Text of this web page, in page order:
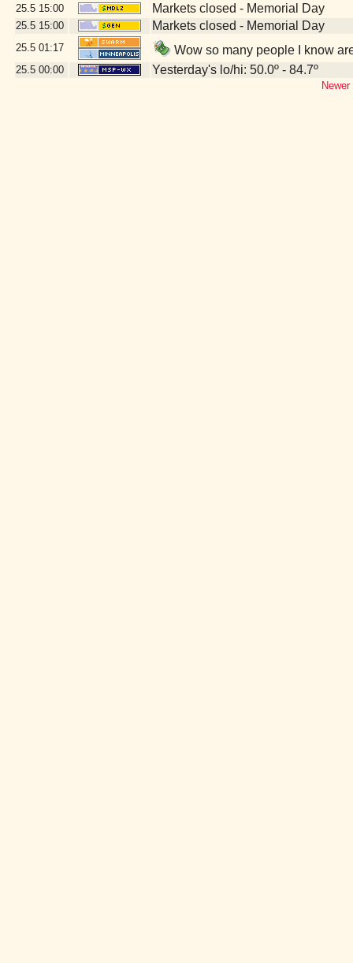
25.5 15:00 Markets closed - Memorial Day
25.5 15:00 Markets closed - Memorial Day
25.5 01:17 Wow so many people I know
25.5 00:00 Yesterday's lo/hi: 50.0º - 84.7º